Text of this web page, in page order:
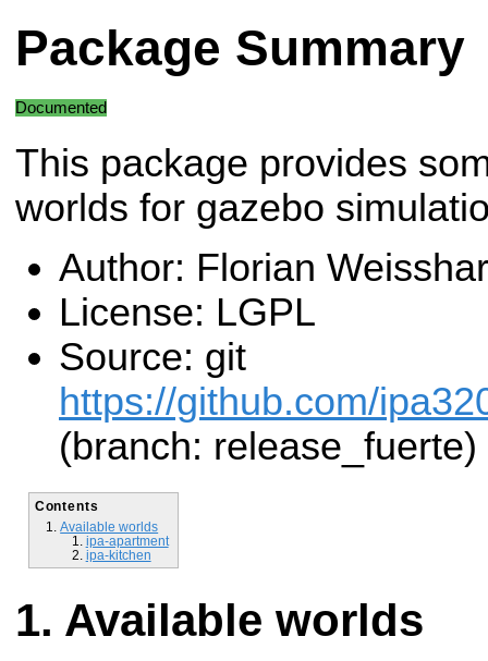
Package Summary
Documented
This package provides
worlds for gazebo
Author: Florian
License: LGPL
Source: git
https://github.com/
(branch: release_fuerte)
Contents
Available worlds
ipa-apartment
ipa-kitchen
Available worlds